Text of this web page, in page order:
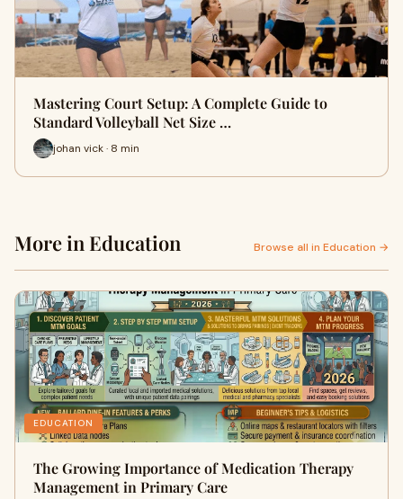
Mastering Court Setup: A Complete Guide to
Standard Volleyball Net Size …
johan vick · 8 min
More in Education Browse all in Education →
EDUCATION
The Growing Importance of Medication Therapy
Management in Primary Care